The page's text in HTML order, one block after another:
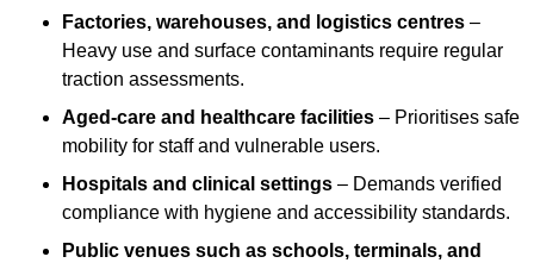
Factories, warehouses, and logistics centres –
Heavy use and surface contaminants require regular
traction assessments.
Aged-care and healthcare facilities – Prioritises safe
mobility for staff and vulnerable users.
Hospitals and clinical settings – Demands verified
compliance with hygiene and accessibility standards.
Public venues such as schools, terminals, and